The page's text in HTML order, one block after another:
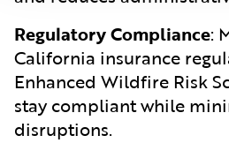
Regulatory Compliance:
California insurance
Enhanced Wildfire Risk
stay compliant while
disruptions.